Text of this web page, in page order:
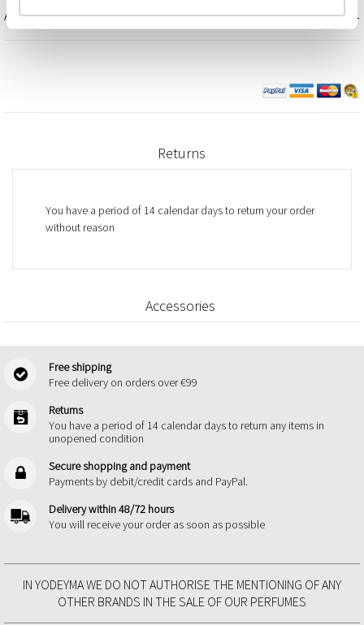
ADDITIONAL INFORMATION +
Returns
You have a period of 14 calendar days to return your order
without reason
Accessories
Free shipping
Free delivery on orders over €99
Returns
You have a period of 14 calendar days to return any items in
unopened condition
Secure shopping and payment
Payments by debit/credit cards and PayPal.
Delivery within 48/72 hours
You will receive your order as soon as possible
IN YODEYMA WE DO NOT AUTHORISE THE MENTIONING OF ANY
OTHER BRANDS IN THE SALE OF OUR PERFUMES